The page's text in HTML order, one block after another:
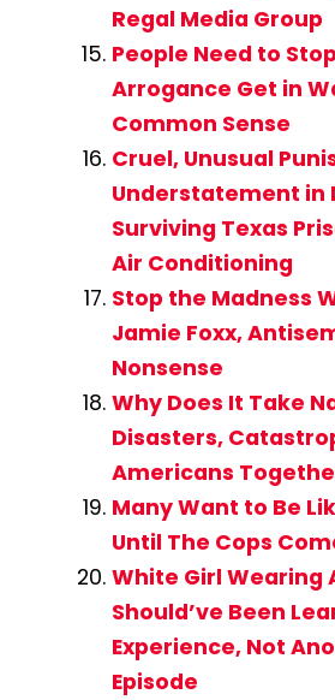
Regal Media Group
People Need to
Arrogance Get in
Common Sense
Cruel, Unusual
Understatement in
Surviving Texas
Air Conditioning
Stop the Madness
Jamie Foxx,
Nonsense
Why Does It Take
Disasters,
Americans
Many Want to Be
Until The Cops
White Girl Wearing
Should’ve Been
Experience, Not
Episode